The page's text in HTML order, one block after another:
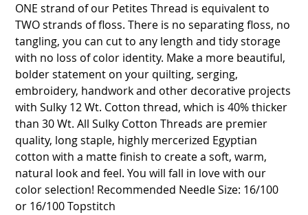
ONE strand of our Petites Thread is equivalent to
TWO strands of floss. There is no separating floss, no
tangling, you can cut to any length and tidy storage
with no loss of color identity. Make a more beautiful,
bolder statement on your quilting, serging,
embroidery, handwork and other decorative projects
with Sulky 12 Wt. Cotton thread, which is 40% thicker
than 30 Wt. All Sulky Cotton Threads are premier
quality, long staple, highly mercerized Egyptian
cotton with a matte finish to create a soft, warm,
natural look and feel. You will fall in love with our
color selection! Recommended Needle Size: 16/100
or 16/100 Topstitch